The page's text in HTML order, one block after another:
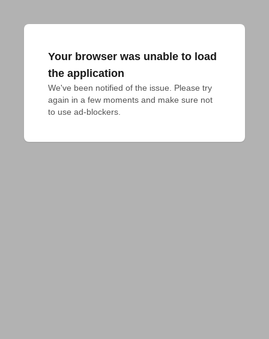
Your browser was unable to load
the application
We've been notified of the issue. Please try
again in a few moments and make sure not
to use ad-blockers.